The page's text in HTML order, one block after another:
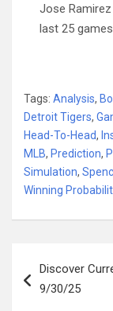
Jose
last 25
Tags: Analysis,
Detroit Tigers,
Head-To-Head,
MLB, Prediction,
Simulation,
Winning
navigation
Discover
9/30/25